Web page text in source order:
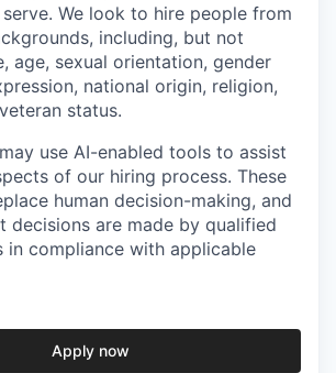
We look to hire people from
including, but not
age, sexual orientation, gender
national origin, religion,
status.
use AI-enabled tools to assist
of our hiring process. These
human decision-making, and
decisions are made by qualified
in compliance with applicable
Apply now